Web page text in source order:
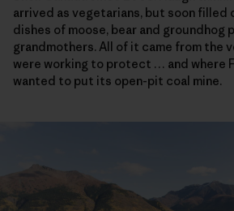
arrived as vegetarians, but soon filled
dishes of moose, bear and groundhog
grandmothers. All of it came from the
were working to protect … and where
wanted to put its open-pit coal mine.